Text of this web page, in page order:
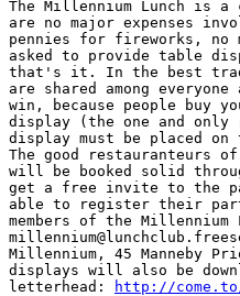
The Millennium Lunch is
are no major expenses
pennies for fireworks, no
asked to provide table
that's it. In the best
are shared among
win, because people
display (the one and
display must be placed
The good restauranteurs
will be booked solid
get a free invite to the
able to register their
members of the
Millennium, 45 Manneby
displays will also be
letterhead:
http://